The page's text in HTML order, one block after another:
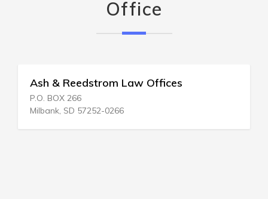
Office
Ash & Reedstrom Law Offices
P.O. BOX 266
Milbank, SD 57252-0266